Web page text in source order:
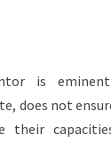
is
does not
their